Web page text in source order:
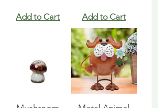
Add to Cart Add to Cart